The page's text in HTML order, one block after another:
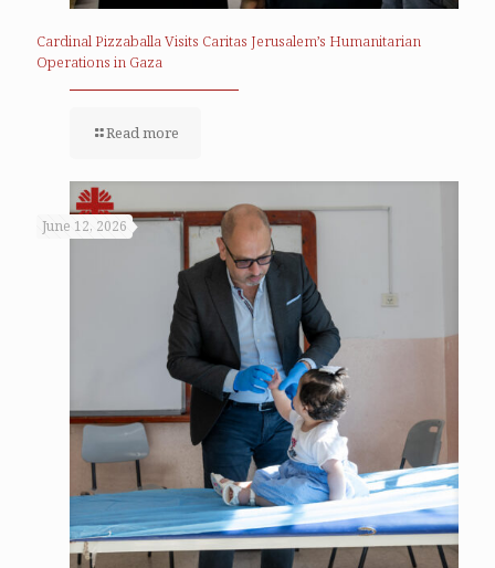
Cardinal Pizzaballa Visits Caritas Jerusalem’s Humanitarian
Operations in Gaza
Read more
June 12, 2026